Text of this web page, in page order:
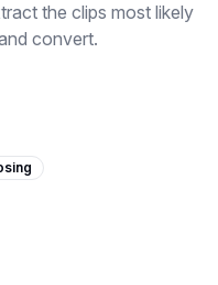
the clips most likely
convert.